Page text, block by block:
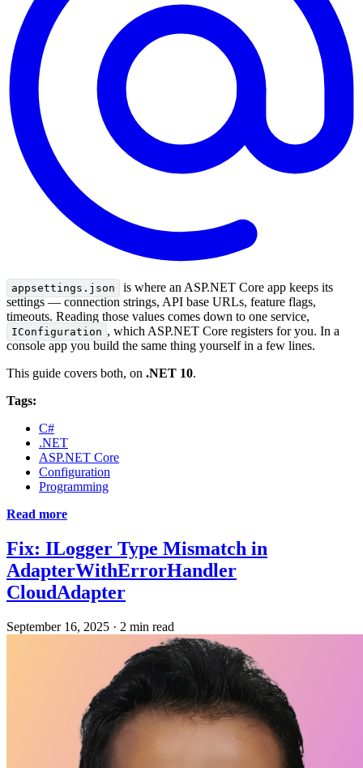
appsettings.json
is where an ASP.NET Core app keeps its
settings — connection strings, API base URLs, feature flags,
timeouts. Reading those values comes down to one service,
IConfiguration , which ASP.NET Core registers for you. In a
console app you build the same thing yourself in a few lines.
This guide covers both, on .NET 10.
Tags:
C#
.NET
ASP.NET Core
Configuration
Programming
Read more
Fix: ILogger Type Mismatch in
AdapterWithErrorHandler
CloudAdapter
September 16, 2025 · 2 min read